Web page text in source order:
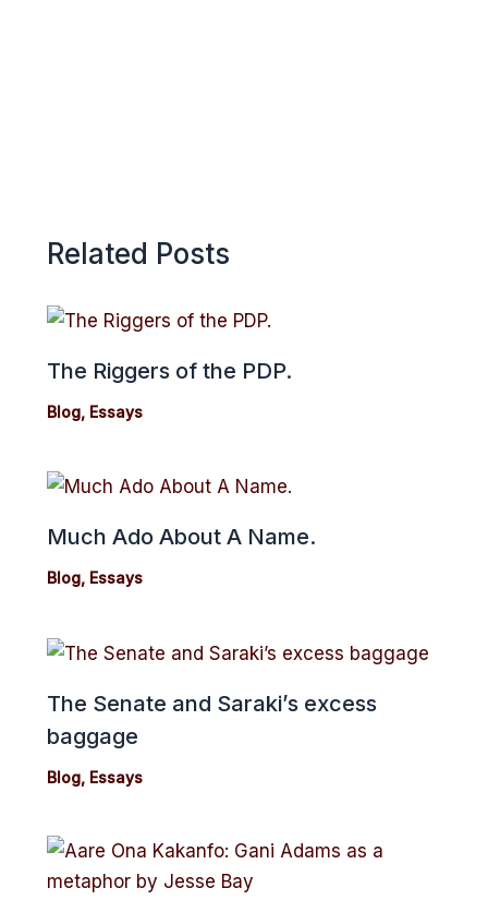
Related Posts
The Riggers of the PDP.
Blog, Essays
Much Ado About A Name.
Blog, Essays
The Senate and Saraki’s excess
baggage
Blog, Essays